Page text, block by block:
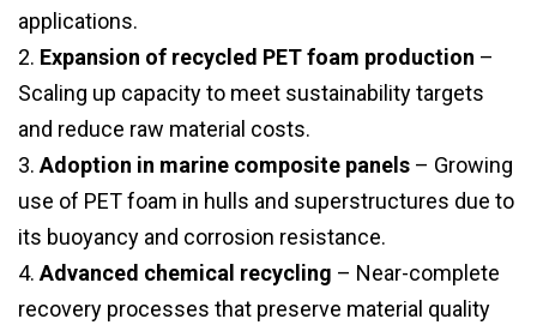
applications.
2. Expansion of recycled PET foam production –
Scaling up capacity to meet sustainability targets
and reduce raw material costs.
3.Adoption in marine composite panels – Growing
use of PET foam in hulls and superstructures due to
its buoyancy and corrosion resistance.
4.Advanced chemical recycling – Near-complete
recovery processes that preserve material quality